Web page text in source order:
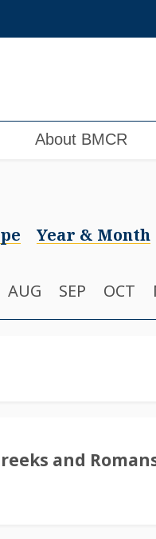
About BMCR
Year & Month
AUG SEP OCT
and